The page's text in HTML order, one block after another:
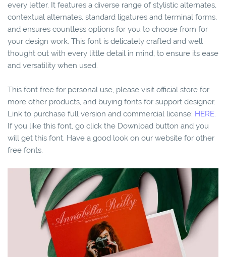
every letter. It features a diverse range of stylistic alternates,
contextual alternates, standard ligatures and terminal forms,
and ensures countless options for you to choose from for
your design work. This font is delicately crafted and well
thought out with every little detail in mind, to ensure its ease
and versatility when used.
This font free for personal use, please visit official store for
more other products, and buying fonts for support designer.
Link to purchase full version and commercial license: HERE.
If you like this font, go click the Download button and you
will get this font. Have a good look on our website for other
free fonts.